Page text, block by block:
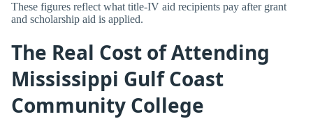
These figures reflect what title-IV aid recipients pay after grant
and scholarship aid is applied.
The Real Cost of Attending
Mississippi Gulf Coast
Community College